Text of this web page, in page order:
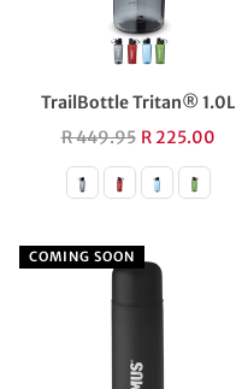
TrailBottle Tritan® 1.0L
Regular
price
R 449.95 R 225.00
COMING SOON